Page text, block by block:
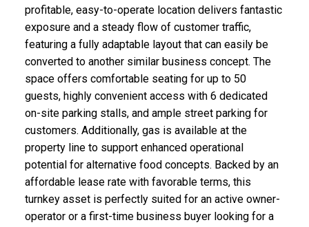
profitable, easy-to-operate location delivers fantastic
exposure and a steady flow of customer traffic,
featuring a fully adaptable layout that can easily be
converted to another similar business concept. The
space offers comfortable seating for up to 50
guests, highly convenient access with 6 dedicated
on-site parking stalls, and ample street parking for
customers. Additionally, gas is available at the
property line to support enhanced operational
potential for alternative food concepts. Backed by an
affordable lease rate with favorable terms, this
turnkey asset is perfectly suited for an active owner-
operator or a first-time business buyer looking for a